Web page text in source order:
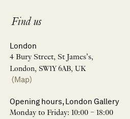
Find us
London
4 Bury Street, St James’s,
London, SW1Y 6AB, UK
(Map)
Opening hours, London Gallery
Monday to Friday: 10:00 – 18:00